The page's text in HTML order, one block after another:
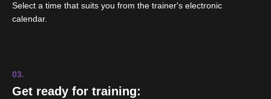
Select a time that suits you from the trainer's electronic
calendar.
03.
Get ready for training: